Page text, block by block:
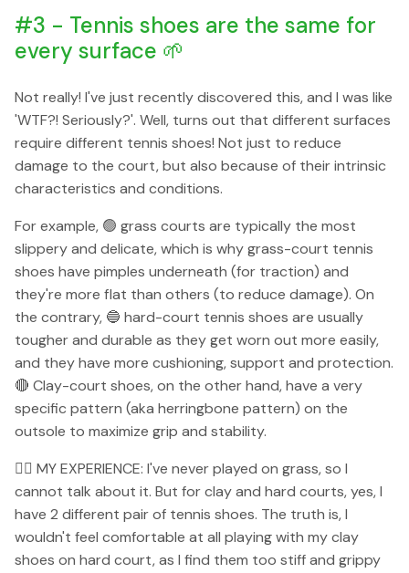
#3 - Tennis shoes are the same for
every surface 🌱
Not really! I've just recently discovered this, and I was like
'WTF?! Seriously?'. Well, turns out that different surfaces
require different tennis shoes! Not just to reduce
damage to the court, but also because of their intrinsic
characteristics and conditions.
For example, 🟢 grass courts are typically the most
slippery and delicate, which is why grass-court tennis
shoes have pimples underneath (for traction) and
they're more flat than others (to reduce damage). On
the contrary, 🔵 hard-court tennis shoes are usually
tougher and durable as they get worn out more easily,
and they have more cushioning, support and protection.
🔴 Clay-court shoes, on the other hand, have a very
specific pattern (aka herringbone pattern) on the
outsole to maximize grip and stability.
👉🏻 MY EXPERIENCE: I've never played on grass, so I
cannot talk about it. But for clay and hard courts, yes, I
have 2 different pair of tennis shoes. The truth is, I
wouldn't feel comfortable at all playing with my clay
shoes on hard court, as I find them too stiff and grippy